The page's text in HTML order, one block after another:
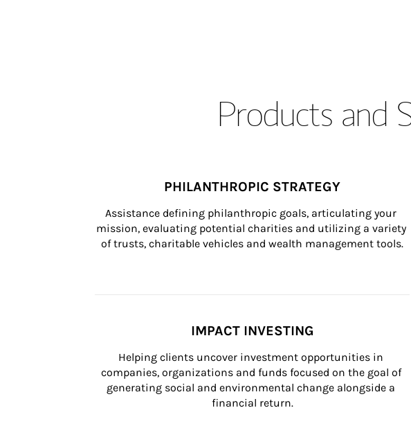
Products and
PHILANTHROPIC STRATEGY
Assistance defining philanthropic goals, articulating your
mission, evaluating potential charities and utilizing a variety
of trusts, charitable vehicles and wealth management tools.
IMPACT INVESTING
Helping clients uncover investment opportunities in
companies, organizations and funds focused on the goal of
generating social and environmental change alongside a
financial return.